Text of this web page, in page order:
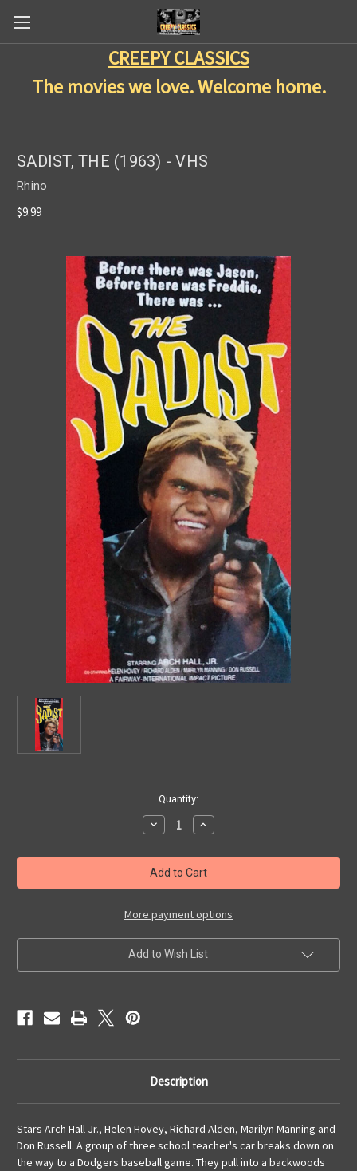
CREEPY CLASSICS
The movies we love. Welcome home.
SADIST, THE (1963) - VHS
Rhino
$9.99
Quantity:
Decrease
Quantity
SADIST,
THE
(1963)
-
Increase
Quantity
SADIST,
THE
(1963)
-
More payment options
Add to Wish List
Description
Stars Arch Hall Jr., Helen Hovey, Richard Alden, Marilyn Manning and
Don Russell. A group of three school teacher's car breaks down on
the way to a Dodgers baseball game. They pull into a backwoods